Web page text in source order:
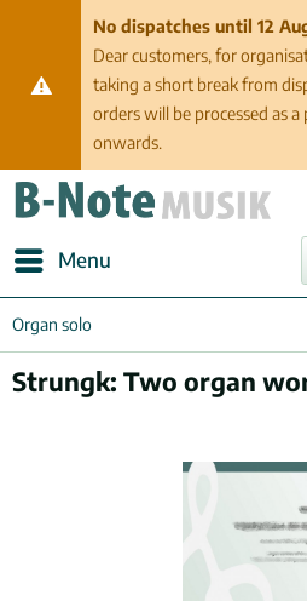
No dispatches until 12
Dear customers, for
taking a short break from
orders will be processed as
onwards.
Menu
Organ solo
Strungk: Two organ